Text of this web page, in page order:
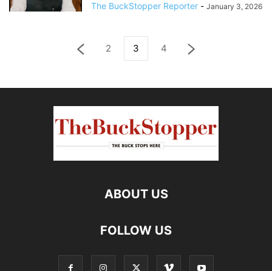
The BuckStopper Reporter - January 3, 2026
2 3 4
ABOUT US
FOLLOW US